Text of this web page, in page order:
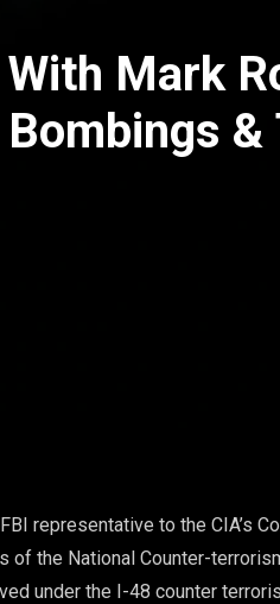
Mark
&
representative to the CIA’s
the National Counter-
under the I-48 counter